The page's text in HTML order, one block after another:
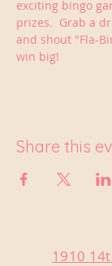
exciting bingo
prizes.  Grab a
and shout "Fla-
win big!
Share this
1910